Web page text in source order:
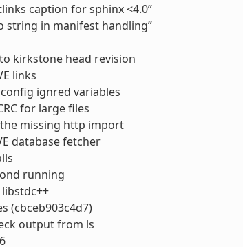
caption for sphinx <4.0”
string in manifest handling”
kirkstone head revision
links
ignred variables
for large files
missing http import
database fetcher
running
(cbceb903c4d7)
output from ls